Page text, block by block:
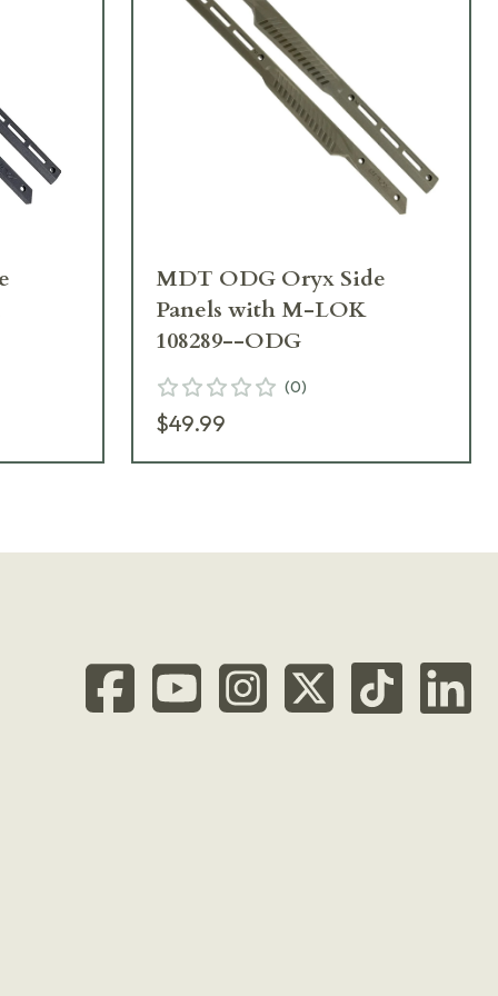
MDT ODG Oryx Side
Panels with M-LOK
108289--ODG
(0)
$49.99